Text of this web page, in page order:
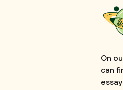
On
can